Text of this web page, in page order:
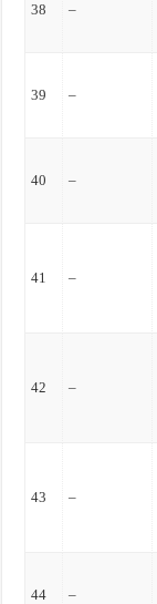
38 –
39 –
40 –
41 –
42 –
43 –
44 –